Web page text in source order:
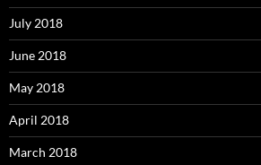
July 2018
June 2018
May 2018
April 2018
March 2018